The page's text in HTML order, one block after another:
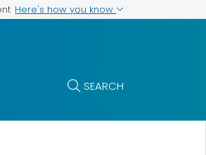
Here's how you know
SEARCH